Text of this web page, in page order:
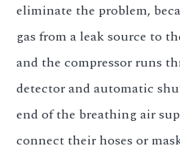
eliminate the problem,
gas from a leak source to
and the compressor runs
detector and automatic
end of the breathing air
connect their hoses or